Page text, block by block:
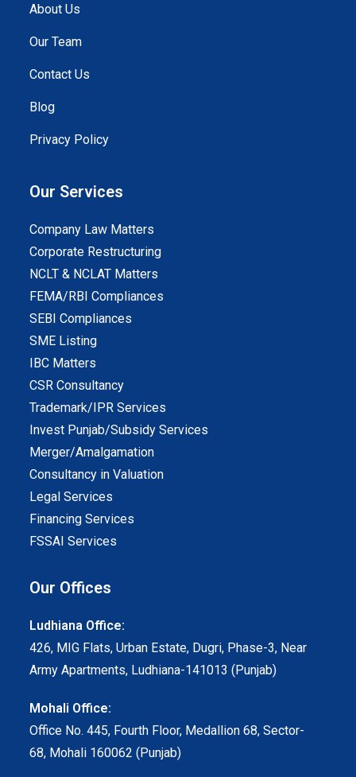
About Us
Our Team
Contact Us
Blog
Privacy Policy
Our Services
Company Law Matters
Corporate Restructuring
NCLT & NCLAT Matters
FEMA/RBI Compliances
SEBI Compliances
SME Listing
IBC Matters
CSR Consultancy
Trademark/IPR Services
Invest Punjab/Subsidy Services
Merger/Amalgamation
Consultancy in Valuation
Legal Services
Financing Services
FSSAI Services
Our Offices
Ludhiana Office:
426, MIG Flats, Urban Estate, Dugri, Phase-3, Near
Army Apartments, Ludhiana-141013 (Punjab)
Mohali Office:
Office No. 445, Fourth Floor, Medallion 68, Sector-
68, Mohali 160062 (Punjab)